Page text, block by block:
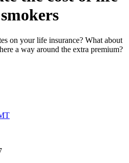
on your life insurance? What about
a way around the extra premium?